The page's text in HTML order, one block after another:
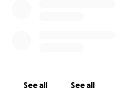
See all See all